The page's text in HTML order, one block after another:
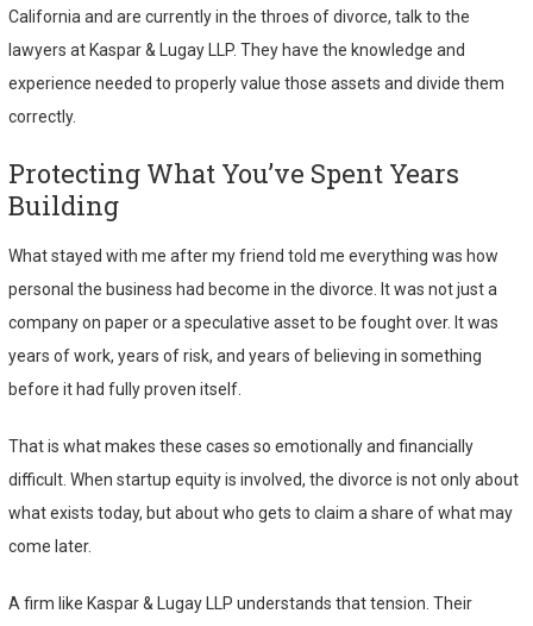
California and are currently in the throes of divorce, talk to the
lawyers at Kaspar & Lugay LLP. They have the knowledge and
experience needed to properly value those assets and divide them
correctly.
Protecting What You’ve Spent Years
Building
What stayed with me after my friend told me everything was how
personal the business had become in the divorce. It was not just a
company on paper or a speculative asset to be fought over. It was
years of work, years of risk, and years of believing in something
before it had fully proven itself.
That is what makes these cases so emotionally and financially
difficult. When startup equity is involved, the divorce is not only about
what exists today, but about who gets to claim a share of what may
come later.
A firm like Kaspar & Lugay LLP understands that tension. Their